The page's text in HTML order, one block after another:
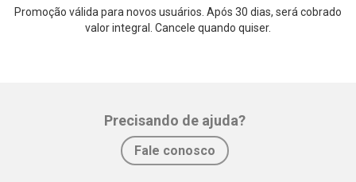
Promoção válida para novos usuários. Após 30 dias, será cobrado
valor integral. Cancele quando quiser.
Precisando de ajuda?
Fale conosco